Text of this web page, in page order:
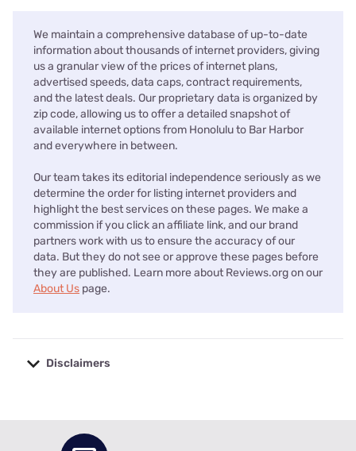
We maintain a comprehensive database of up-to-date
information about thousands of internet providers, giving
us a granular view of the prices of internet plans,
advertised speeds, data caps, contract requirements,
and the latest deals. Our proprietary data is organized by
zip code, allowing us to offer a detailed snapshot of
available internet options from Honolulu to Bar Harbor
and everywhere in between.
Our team takes its editorial independence seriously as we
determine the order for listing internet providers and
highlight the best services on these pages. We make a
commission if you click an affiliate link, and our brand
partners work with us to ensure the accuracy of our
data. But they do not see or approve these pages before
they are published. Learn more about Reviews.org on our
About Us page.
Disclaimers